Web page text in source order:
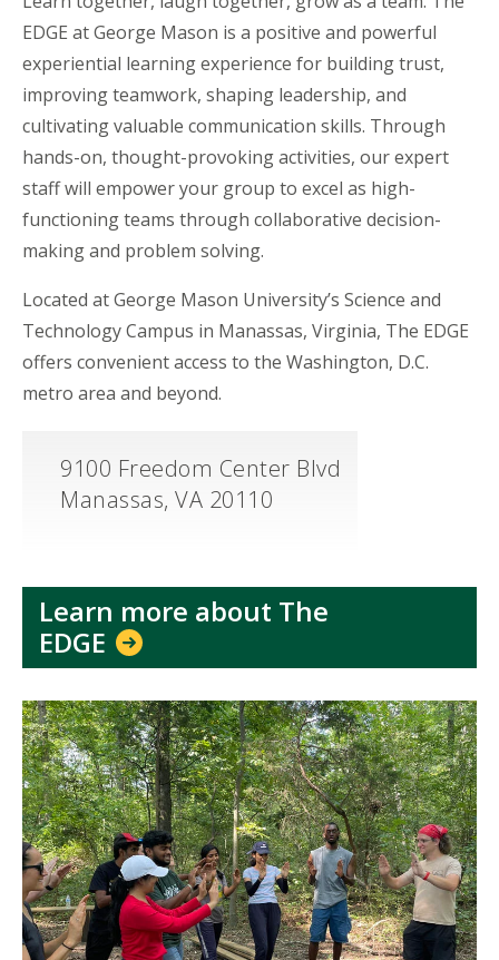
EDGE at George Mason is a positive and powerful
experiential learning experience for building trust,
improving teamwork, shaping leadership, and
cultivating valuable communication skills. Through
hands-on, thought-provoking activities, our expert
staff will empower your group to excel as high-
functioning teams through collaborative decision-
making and problem solving.
Located at George Mason University’s Science and
Technology Campus in Manassas, Virginia, The EDGE
offers convenient access to the Washington, D.C.
metro area and beyond.
9100 Freedom Center Blvd
Manassas, VA 20110
Learn more about The
EDGE